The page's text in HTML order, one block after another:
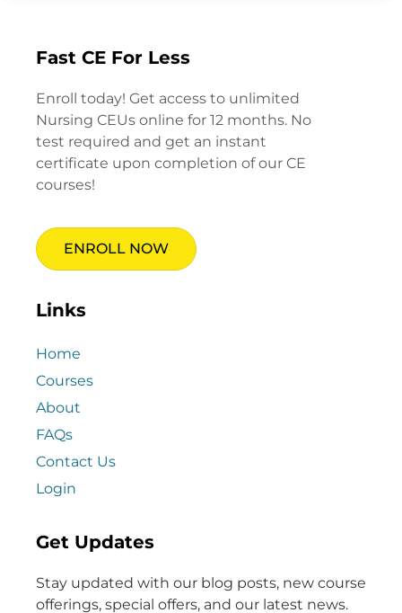
Fast CE For Less
Enroll today! Get access to unlimited
Nursing CEUs online for 12 months. No
test required and get an instant
certificate upon completion of our CE
courses!
ENROLL NOW
Links
Home
Courses
About
FAQs
Contact Us
Login
Get Updates
Stay updated with our blog posts, new course
offerings, special offers, and our latest news.